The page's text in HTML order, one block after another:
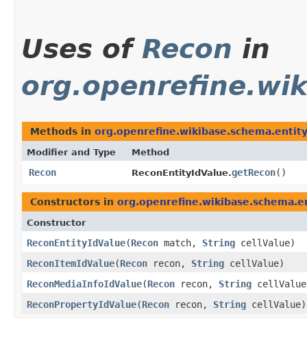
Uses of Recon in
Methods in
Modifier and Type Method
Recon ReconEntityIdValue.getRecon()
Constructors in
Constructor
ReconEntityIdValue​(Recon match, String cellValue)
ReconItemIdValue​(Recon recon, String cellValue)
ReconMediaInfoIdValue​(Recon recon, String
ReconPropertyIdValue​(Recon recon, String cellValue)